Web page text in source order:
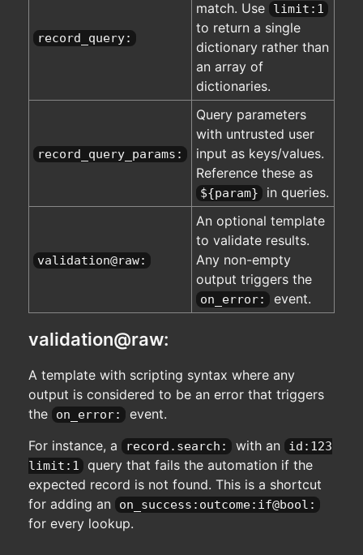
record_query:
match. Use
limit:1
to return a single
dictionary rather than
an array of
dictionaries.
record_query_params:
Query parameters
with untrusted user
input as keys/values.
Reference these as
${param} in queries.
validation@raw:
An optional template
to validate results.
Any non-empty
output triggers the
on_error: event.
validation@raw:
A template with scripting syntax where any
output is considered to be an error that triggers
the
on_error:
event.
For instance, a
record.search: with an
id:123
limit:1
query that fails the automation if the
expected record is not found. This is a shortcut
for adding an
on_success:outcome:if@bool:
for every lookup.